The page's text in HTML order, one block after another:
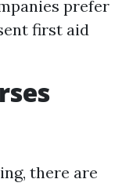
prefer
first aid
there are